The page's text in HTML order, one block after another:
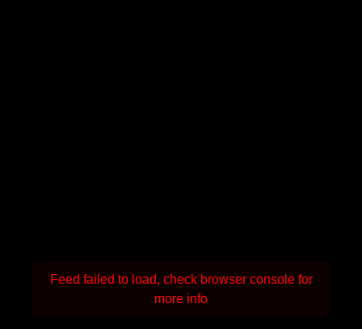
Feed failed to load, check browser console for
more info